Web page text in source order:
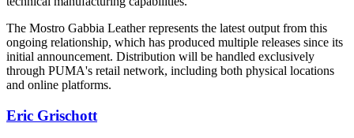
The Mostro Gabbia Leather represents the latest output from this
ongoing relationship, which has produced multiple releases since its
initial announcement. Distribution will be handled exclusively
through PUMA's retail network, including both physical locations
and online platforms.
Eric Grischott